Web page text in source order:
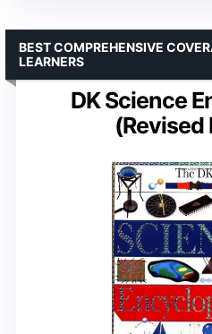
DK Science
(Revised
BEST COMPREHENSIVE
LEARNERS